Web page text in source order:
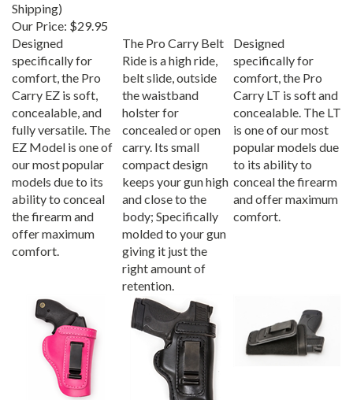
Our Price:
$29.95
Designed
specifically for
comfort, the Pro
Carry EZ is soft,
concealable, and
fully versatile. The
EZ Model is one of
our most popular
models due to its
ability to conceal
the firearm and
offer maximum
comfort.
Ride is a high ride,
belt slide, outside
the waistband
holster for
concealed or open
carry. Its small
compact design
keeps your gun high
and close to the
body; Specifically
molded to your gun
giving it just the
right amount of
retention.
specifically for
comfort, the Pro
Carry LT is soft and
concealable. The LT
is one of our most
popular models due
to its ability to
conceal the firearm
and offer maximum
comfort.